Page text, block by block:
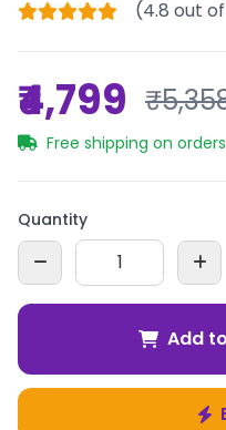
(4.8 out
₹4,799
Free shipping on
Quantity
Add